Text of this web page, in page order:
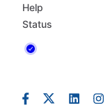
Help
Status